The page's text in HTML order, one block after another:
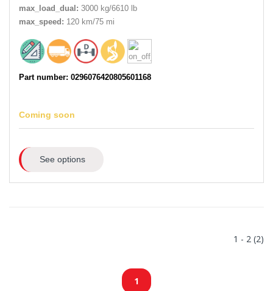
max_load_dual: 3000 kg/6610 lb
max_speed: 120 km/75 mi
Part number: 0296076420805601168
Coming soon
See options
1 - 2 (2)
1